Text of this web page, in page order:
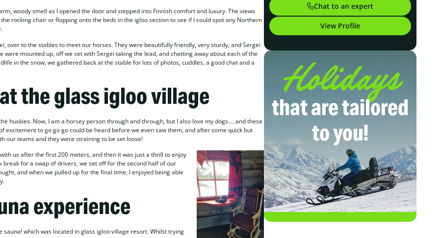
woody smell as I opened the door and stepped into Finnish comfort and luxury. The views
rocking chair or flopping onto the beds in the igloo section to see if I could spot any Northern
over to the stables to meet our horses. They were beautifully friendly, very sturdy, and Sergei
mounted up, off we set with Sergei taking the lead, and chatting away about each of the
in the snow, we gathered back at the stable for lots of photos, cuddles, a good chat and a
the glass igloo village
huskies. Now, I am a horsey person through and through, but I also love my dogs…. and these
to go go go could be heard before we even saw them, and after some quick but
our teams and they were straining to be set loose!
us after the first 200 meters, and then it was just a thrill to enjoy
for a swap of drivers, we set off for the second half of our
and when we pulled up for the final time, I enjoyed being able
experience
sauna! which was located in glass igloo village resort. Whilst trying
Chat to an expert
View Profile
Holidays
that are tailored
to you!